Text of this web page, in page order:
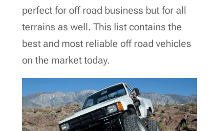
perfect for off road business but for all
terrains as well. This list contains the
best and most reliable off road vehicles
on the market today.